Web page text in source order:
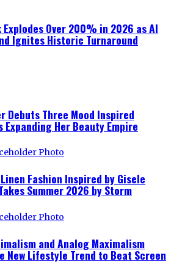
Over 200% in 2026 as AI
Ignites Historic Turnaround
Debuts Three Mood Inspired
Expanding Her Beauty Empire
Fashion Inspired by Gisele
Summer 2026 by Storm
and Analog Maximalism
New Lifestyle Trend to Beat Screen